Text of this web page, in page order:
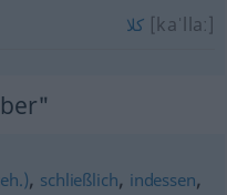
كلا [kaˈllaː]
, schließlich, indessen,